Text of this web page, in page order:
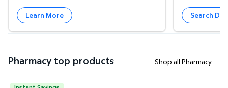
Learn More Search
Pharmacy top products Shop all Pharmacy